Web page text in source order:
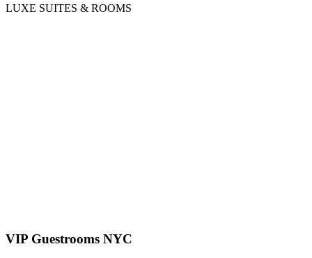
LUXE SUITES & ROOMS
VIP Guestrooms NYC